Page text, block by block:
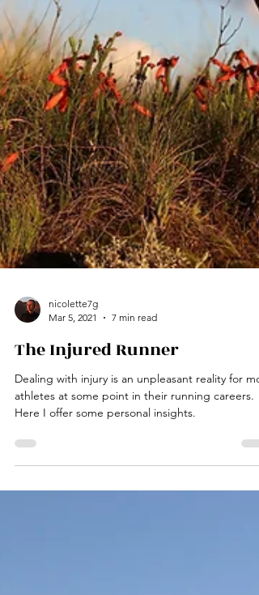
nicolette7g
Mar 5, 2021
The Injured Runner
Dealing with injury is an unpleasant reality for
athletes at some point in their running careers.